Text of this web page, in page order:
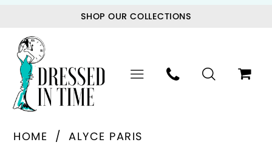
SHOP OUR COLLECTIONS
HOME
ALYCE PARIS